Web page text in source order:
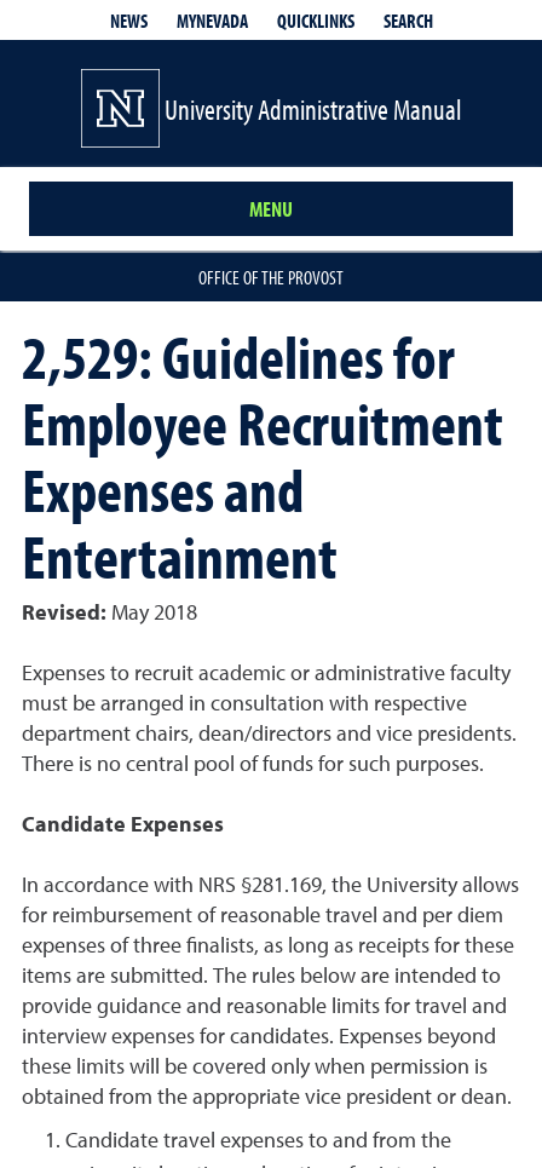
NEWS MYNEVADA QUICKLINKS SEARCH
University Administrative Manual
MENU
OFFICE OF THE PROVOST
2,529: Guidelines for
Employee Recruitment
Expenses and
Entertainment
Revised: May 2018
Expenses to recruit academic or administrative faculty
must be arranged in consultation with respective
department chairs, dean/directors and vice presidents.
There is no central pool of funds for such purposes.
Candidate Expenses
In accordance with NRS §281.169, the University allows
for reimbursement of reasonable travel and per diem
expenses of three finalists, as long as receipts for these
items are submitted. The rules below are intended to
provide guidance and reasonable limits for travel and
interview expenses for candidates. Expenses beyond
these limits will be covered only when permission is
obtained from the appropriate vice president or dean.
Candidate travel expenses to and from the